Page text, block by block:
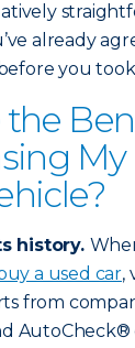
already
you
My
history.
a used car,
from
AutoCheck®